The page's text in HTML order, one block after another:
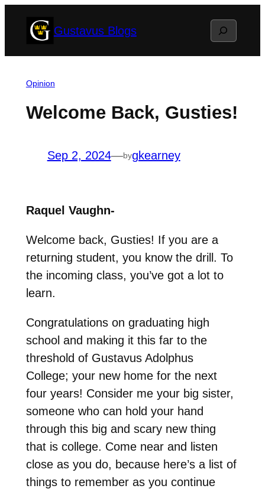
Gustavus Blogs Search
Opinion
Welcome Back, Gusties!
Sep 2, 2024—bygkearney
Raquel Vaughn-
Welcome back, Gusties! If you are a
returning student, you know the drill. To
the incoming class, you’ve got a lot to
learn.
Congratulations on graduating high
school and making it this far to the
threshold of Gustavus Adolphus
College; your new home for the next
four years! Consider me your big sister,
someone who can hold your hand
through this big and scary new thing
that is college. Come near and listen
close as you do, because here’s a list of
things to remember as you continue